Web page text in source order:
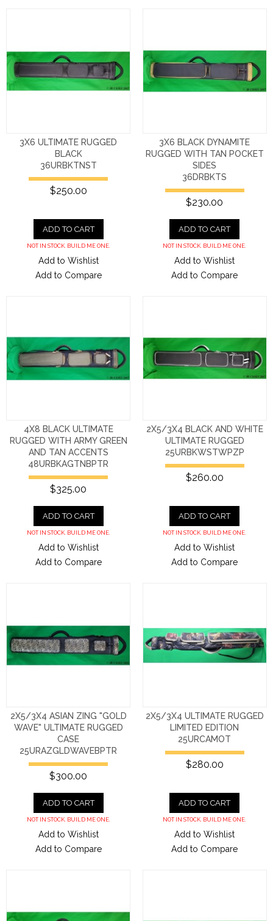
3X6 ULTIMATE RUGGED
BLACK
36URBKTNST
$250.00
ADD TO CART
NOT IN STOCK. BUILD ME ONE.
Add to Wishlist
Add to Compare
3X6 BLACK DYNAMITE
RUGGED WITH TAN POCKET
SIDES
36DRBKTS
$230.00
ADD TO CART
NOT IN STOCK. BUILD ME ONE.
Add to Wishlist
Add to Compare
4X8 BLACK ULTIMATE
RUGGED WITH ARMY GREEN
AND TAN ACCENTS
48URBKAGTNBPTR
$325.00
ADD TO CART
NOT IN STOCK. BUILD ME ONE.
Add to Wishlist
Add to Compare
2X5/3X4 BLACK AND WHITE
ULTIMATE RUGGED
25URBKWSTWPZP
$260.00
ADD TO CART
NOT IN STOCK. BUILD ME ONE.
Add to Wishlist
Add to Compare
2X5/3X4 ASIAN ZING "GOLD
WAVE" ULTIMATE RUGGED
CASE
25URAZGLDWAVEBPTR
$300.00
ADD TO CART
NOT IN STOCK. BUILD ME ONE.
Add to Wishlist
Add to Compare
2X5/3X4 ULTIMATE RUGGED
LIMITED EDITION
25URCAMOT
$280.00
ADD TO CART
NOT IN STOCK. BUILD ME ONE.
Add to Wishlist
Add to Compare